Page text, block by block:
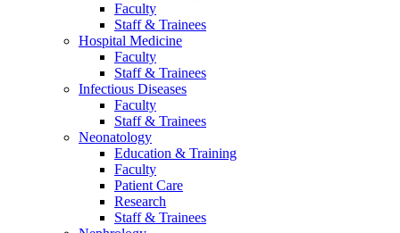
Faculty
Staff & Trainees
Hospital Medicine
Faculty
Staff & Trainees
Infectious Diseases
Faculty
Staff & Trainees
Neonatology
Education & Training
Faculty
Patient Care
Research
Staff & Trainees